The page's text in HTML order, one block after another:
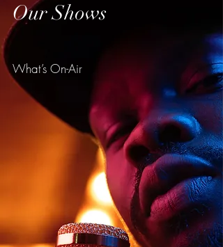
Our Shows
What’s On-Air